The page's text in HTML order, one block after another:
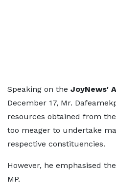
Speaking on the JoyNews'
December 17, Mr.
resources obtained from
too meager to undertake
respective constituencies.
However, he emphasised
MP.